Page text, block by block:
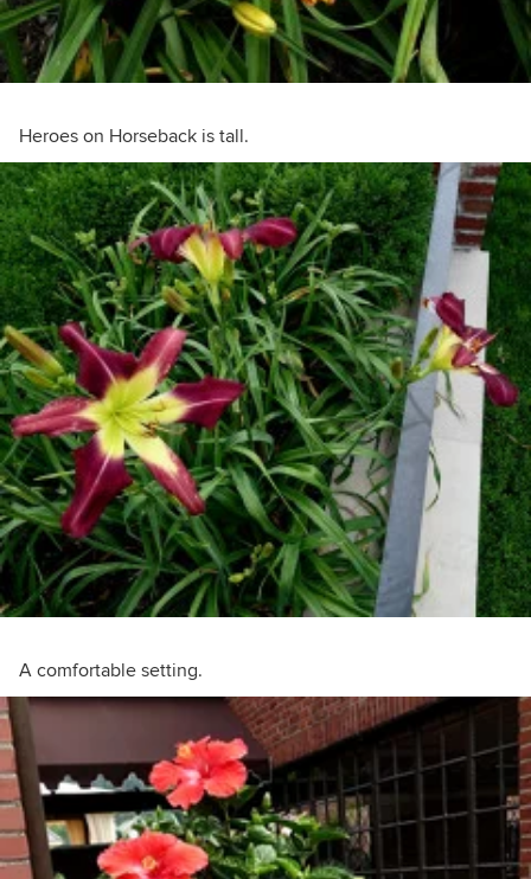
Heroes on Horseback is tall.
A comfortable setting.